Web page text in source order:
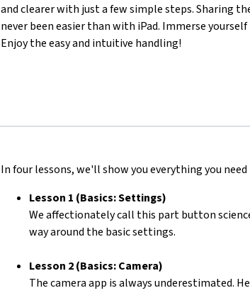
and clearer with just a few simple steps. Sharing
never been easier than with iPad. Immerse
Enjoy the easy and intuitive handling!
In four lessons, we'll show you everything you
Lesson 1 (Basics: Settings)
We affectionately call this part button
way around the basic settings.
Lesson 2 (Basics: Camera)
The camera app is always underestimated.